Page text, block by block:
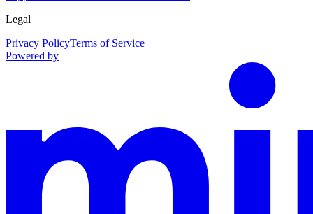
Legal
Privacy PolicyTerms of Service
Powered by